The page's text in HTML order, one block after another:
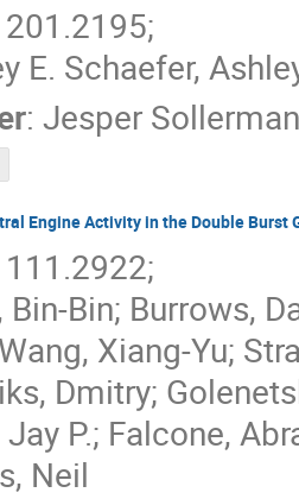
E. Schaefer,
: Jesper Sollerman
Engine Activity in the Double Burst
Bin-Bin; Burrows,
Xiang-Yu;
Dmitry;
P.; Falcone,
Neil